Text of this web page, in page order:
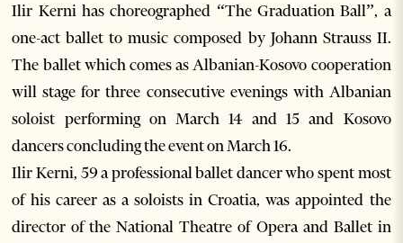
Ilir Kerni has choreographed “The Graduation Ball”, a
one-act ballet to music composed by Johann Strauss II.
The ballet which comes as Albanian-Kosovo cooperation
will stage for three consecutive evenings with Albanian
soloist performing on March 14 and 15 and Kosovo
dancers concluding the event on March 16.
Ilir Kerni, 59 a professional ballet dancer who spent most
of his career as a soloists in Croatia, was appointed the
director of the National Theatre of Opera and Ballet in